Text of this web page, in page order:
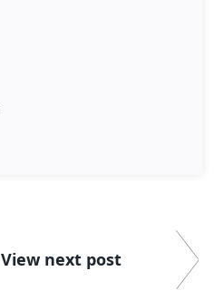
View next post